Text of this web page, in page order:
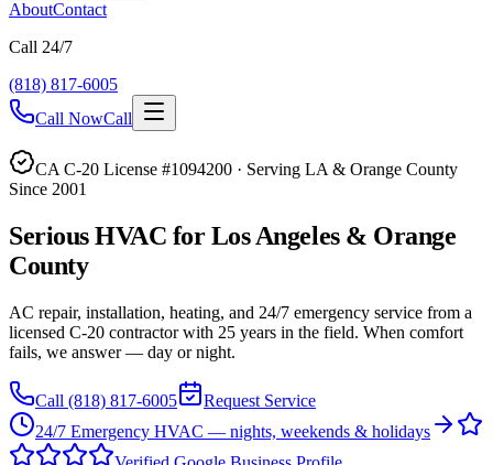
AboutContact
Call 24/7
(818) 817-6005
Call NowCall
CA C-20 License #1094200 · Serving LA & Orange County
Since 2001
Serious HVAC for Los Angeles& Orange
County
AC repair, installation, heating, and 24/7 emergency service from a
licensed C-20 contractor with 25 years in the field. When comfort
fails, we answer — day or night.
Call (818) 817-6005
Request Service
24/7 Emergency HVAC — nights, weekends & holidays